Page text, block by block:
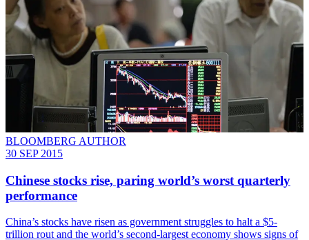
BLOOMBERG AUTHOR
30 SEP 2015
Chinese stocks rise, paring world’s worst quarterly
performance
China’s stocks have risen as government struggles to halt a $5-
trillion rout and the world’s second-largest economy shows signs of